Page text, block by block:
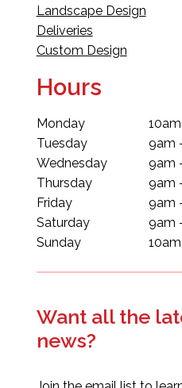
Landscape Design
Deliveries
Custom Design
Hours
Monday
Tuesday
Wednesday
Thursday
Friday
Saturday
Sunday
9am
9am
9am
9am
9am
Want all the
news?